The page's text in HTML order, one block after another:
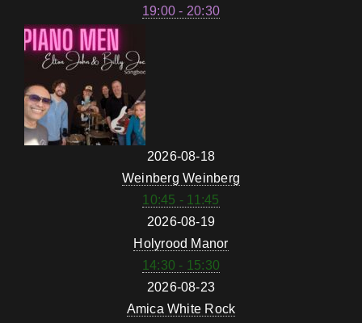
19:00 - 20:30
2026-08-18
Weinberg Weinberg
10:45 - 11:45
2026-08-19
Holyrood Manor
14:30 - 15:30
2026-08-23
Amica White Rock